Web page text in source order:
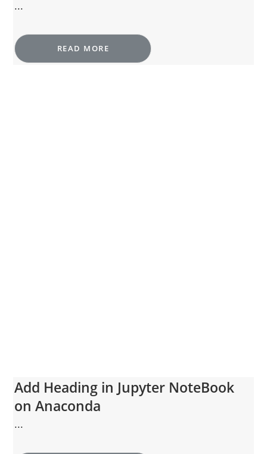
...
READ MORE
Add Heading in Jupyter NoteBook
on Anaconda
...